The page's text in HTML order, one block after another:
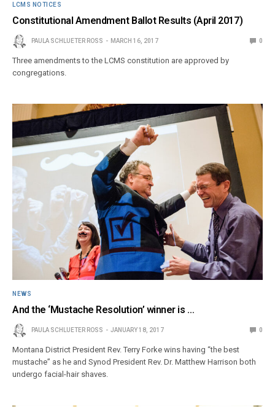
LCMS NOTICES
Constitutional Amendment Ballot Results (April 2017)
PAULA SCHLUETER ROSS MARCH 16, 2017 0
Three amendments to the LCMS constitution are approved by
congregations.
NEWS
And the ‘Mustache Resolution’ winner is …
PAULA SCHLUETER ROSS JANUARY 18, 2017 0
Montana District President Rev. Terry Forke wins having “the best
mustache” as he and Synod President Rev. Dr. Matthew Harrison both
undergo facial-hair shaves.